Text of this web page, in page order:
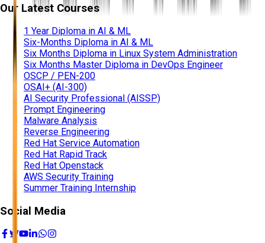
Our Latest Courses
1 Year Diploma in AI & ML
Six-Months Diploma in AI & ML
Six Months Diploma in Linux System Administration
Six Months Master Diploma in DevOps Engineer
OSCP / PEN-200
OSAI+ (AI-300)
AI Security Professional (AISSP)
Prompt Engineering
Malware Analysis
Reverse Engineering
Red Hat Service Automation
Red Hat Rapid Track
Red Hat Openstack
AWS Security Training
Summer Training Internship
Social Media